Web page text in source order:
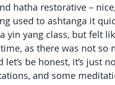
hatha restorative –
used to ashtanga it
yin yang class, but felt
as there was not so
let’s be honest, it’s just
and some